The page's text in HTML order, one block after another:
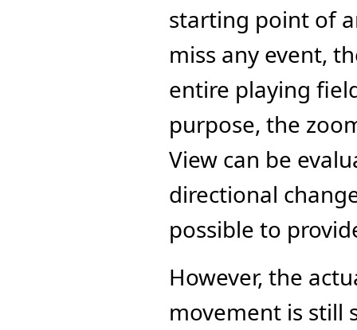
starting point of
miss any event,
entire playing
purpose, the
View can be
directional
possible to
However, the
movement is still